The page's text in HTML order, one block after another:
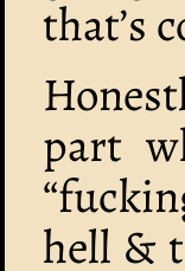
that’s
part
hell &